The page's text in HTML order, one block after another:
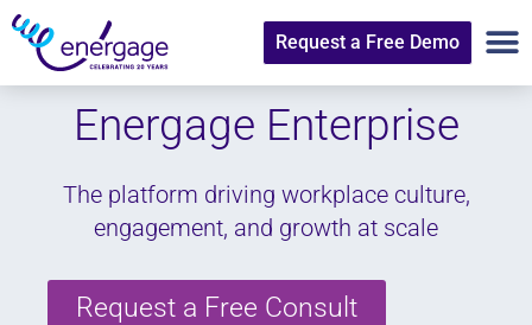
Request a Free Demo
Energage Enterprise
The platform driving workplace culture,
engagement, and growth at scale
Request a Free Consult